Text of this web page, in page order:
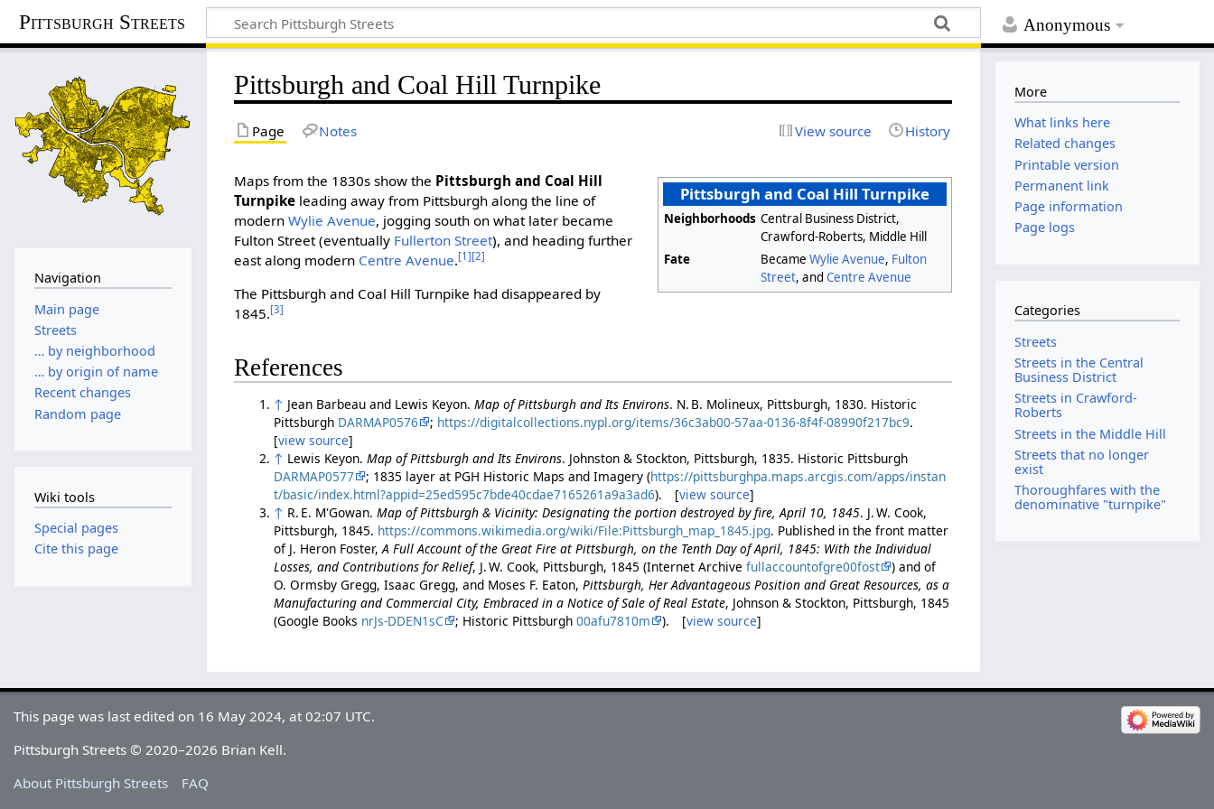
Anonymous
Pittsburgh Streets
Pittsburgh and Coal Hill Turnpike
Page Notes View source History
Pittsburgh and Coal Hill Turnpike
Neighborhoods Central Business District,
Crawford-Roberts, Middle Hill
Fate
BecameWylie Avenue, Fulton
Street, andCentre Avenue
Maps from the 1830s show the Pittsburgh and Coal Hill
Turnpike leading away from Pittsburgh along the line of
modernWylie Avenue, jogging south on what later became
Fulton Street (eventually Fullerton Street), and heading further
east along modern Centre Avenue.[1][2]
The Pittsburgh and Coal Hill Turnpike had disappeared by
1845.[3]
References
↑ Jean Barbeau and Lewis Keyon.Map of Pittsburgh and Its Environs. N. B. Molineux, Pittsburgh, 1830. Historic
Pittsburgh DARMAP0576 ; https://digitalcollections.nypl.org/items/36c3ab00-57aa-0136-8f4f-08990f217bc9.
[view source]
↑ Lewis Keyon.Map of Pittsburgh and Its Environs. Johnston & Stockton, Pittsburgh, 1835. Historic Pittsburgh
DARMAP0577
; 1835 layer at PGH Historic Maps and Imagery (https://pittsburghpa.maps.arcgis.com/apps/instan
t/basic/index.html?appid=25ed595c7bde40cdae7165261a9a3ad6). [view source]
↑ R. E. M'Gowan.Map of Pittsburgh & Vicinity: Designating the portion destroyed by fire, April 10, 1845. J. W. Cook,
Pittsburgh, 1845. https://commons.wikimedia.org/wiki/File:Pittsburgh_map_1845.jpg. Published in the front matter
of J. Heron Foster,A Full Account of the Great Fire at Pittsburgh, on the Tenth Day of April, 1845: With the Individual
Losses, and Contributions for Relief, J. W. Cook, Pittsburgh, 1845 (Internet Archivefullaccountofgre00fost
) and of
O. Ormsby Gregg, Isaac Gregg, and Moses F. Eaton,Pittsburgh, Her Advantageous Position and Great Resources, as a
Manufacturing and Commercial City, Embraced in a Notice of Sale of Real Estate, Johnson & Stockton, Pittsburgh, 1845
(Google Books nrJs-DDEN1sC ; Historic Pittsburgh00afu7810m ). [view source]
Navigation
Main page
Streets
… by neighborhood
… by origin of name
Recent changes
Random page
Wiki tools
Special pages
Cite this page
More
What links here
Related changes
Printable version
Permanent link
Page information
Page logs
Categories
Streets
Streets in the Central
Business District
Streets in Crawford-
Roberts
Streets in the Middle Hill
Streets that no longer
exist
Thoroughfares with the
denominative "turnpike"
This page was last edited on 16 May 2024, at 02:07 UTC.
Pittsburgh Streets © 2020–2026 Brian Kell.
About Pittsburgh Streets
FAQ